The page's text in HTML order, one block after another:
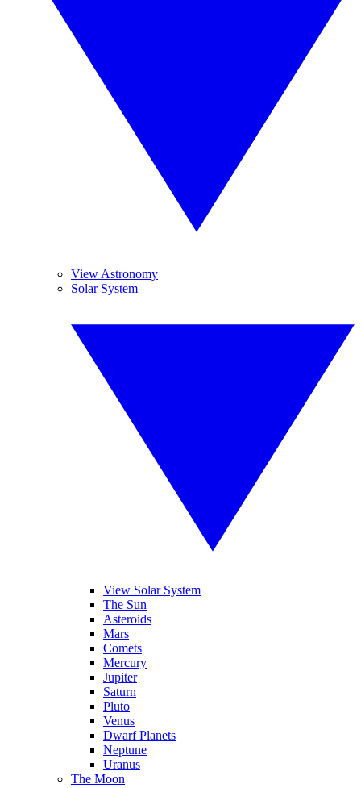
View Astronomy
Solar System
View Solar System
The Sun
Asteroids
Mars
Comets
Mercury
Jupiter
Saturn
Pluto
Venus
Dwarf Planets
Neptune
Uranus
The Moon